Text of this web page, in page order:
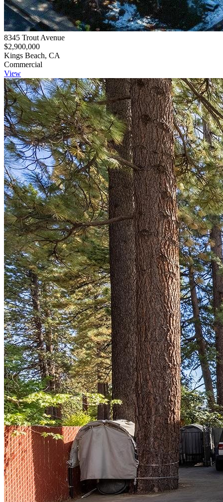
8345 Trout Avenue
$2,900,000
Kings Beach, CA
Commercial
View